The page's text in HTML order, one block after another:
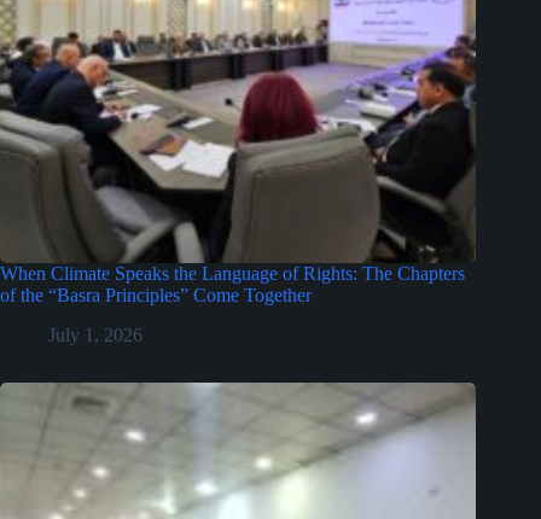
When Climate Speaks the Language of Rights: The Chapters
of the “Basra Principles” Come Together
July 1, 2026